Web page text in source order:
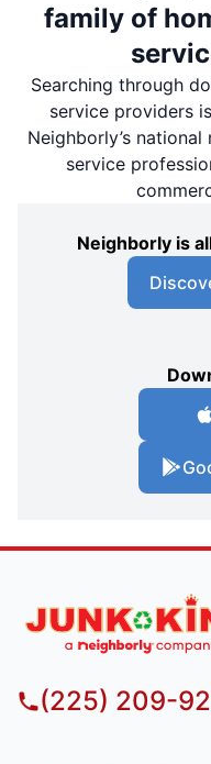
family of
Searching through
service providers
Neighborly’s
service
Neighborly is
(225) 209-